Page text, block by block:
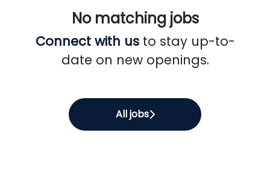
No matching jobs
Connect with usto stay up-to-
date on new openings.
All jobs